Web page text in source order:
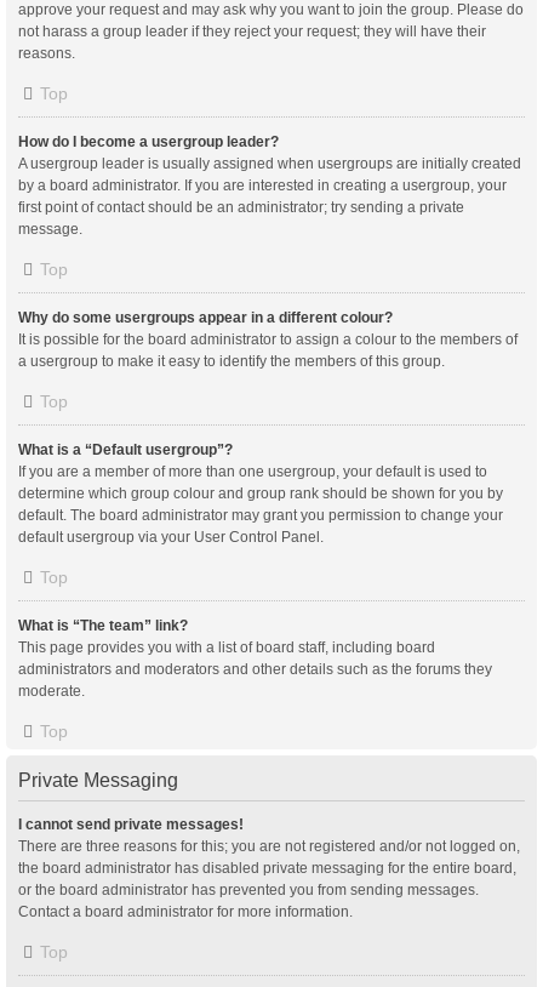
approve your request and may ask why you want to join the group. Please do
not harass a group leader if they reject your request; they will have their
reasons.
Top
How do I become a usergroup leader?
A usergroup leader is usually assigned when usergroups are initially created
by a board administrator. If you are interested in creating a usergroup, your
first point of contact should be an administrator; try sending a private
message.
Top
Why do some usergroups appear in a different colour?
It is possible for the board administrator to assign a colour to the members of
a usergroup to make it easy to identify the members of this group.
Top
What is a “Default usergroup”?
If you are a member of more than one usergroup, your default is used to
determine which group colour and group rank should be shown for you by
default. The board administrator may grant you permission to change your
default usergroup via your User Control Panel.
Top
What is “The team” link?
This page provides you with a list of board staff, including board
administrators and moderators and other details such as the forums they
moderate.
Top
Private Messaging
I cannot send private messages!
There are three reasons for this; you are not registered and/or not logged on,
the board administrator has disabled private messaging for the entire board,
or the board administrator has prevented you from sending messages.
Contact a board administrator for more information.
Top